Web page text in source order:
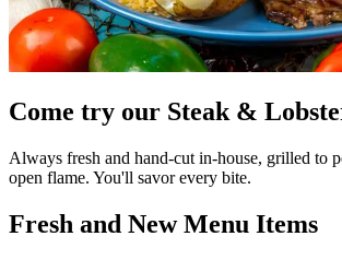
Come try our Steak &
Always fresh and hand-cut in-house, grilled to
open flame. You'll savor every bite.
Fresh and New Menu Items